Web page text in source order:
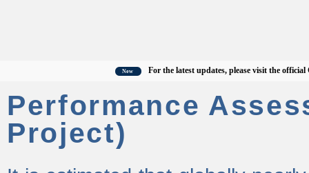
For the latest updates, please visit the official CWAS
Performance
Project)